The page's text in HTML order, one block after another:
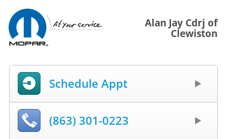
Alan Jay Cdrj of
Clewiston
Schedule Appt
(863) 301-0223